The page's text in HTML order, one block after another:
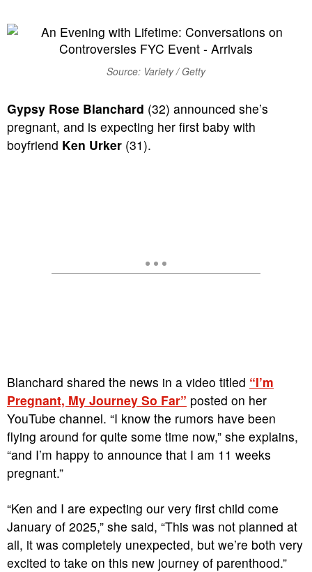
Source: Variety / Getty
Gypsy Rose Blanchard (32) announced she’s
pregnant, and is expecting her first baby with
boyfriend Ken Urker (31).
Blanchard shared the news in a video titled “I’m
Pregnant, My Journey So Far” posted on her
YouTube channel. “I know the rumors have been
flying around for quite some time now,” she explains,
“and I’m happy to announce that I am 11 weeks
pregnant.”
“Ken and I are expecting our very first child come
January of 2025,” she said, “This was not planned at
all, it was completely unexpected, but we’re both very
excited to take on this new journey of parenthood.”